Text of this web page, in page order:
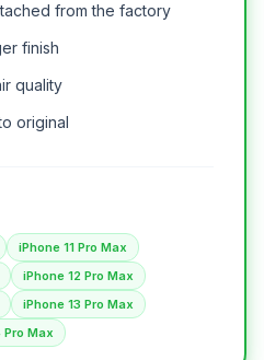
from the factory
finish
quality
original
iPhone 11 Pro Max
iPhone 12 Pro Max
iPhone 13 Pro Max
Pro Max